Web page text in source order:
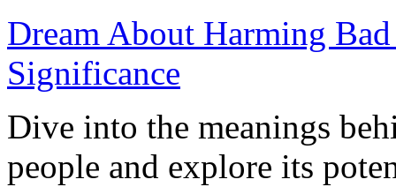
Dream About Harming
Significance
Dive into the meanings
people and explore its